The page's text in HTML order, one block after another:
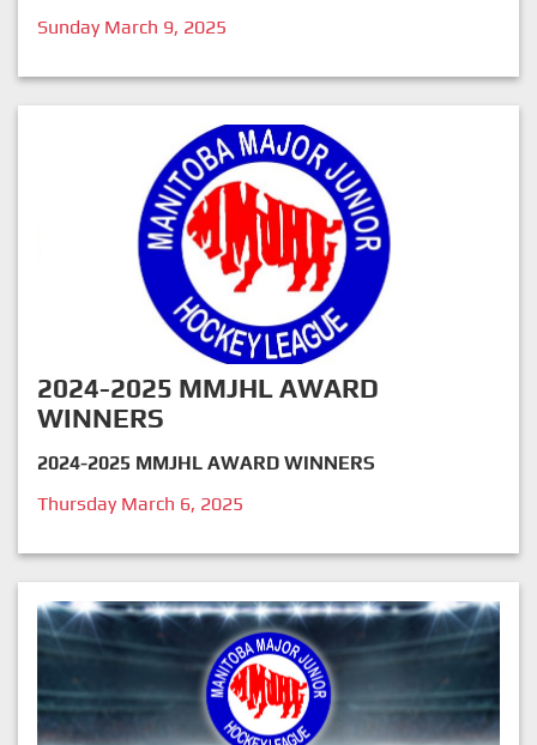
Sunday March 9, 2025
2024-2025 MMJHL AWARD
WINNERS
2024-2025 MMJHL AWARD WINNERS
Thursday March 6, 2025